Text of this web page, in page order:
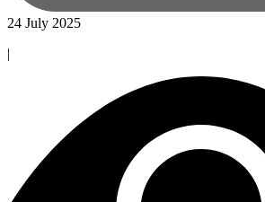
24 July 2025
|